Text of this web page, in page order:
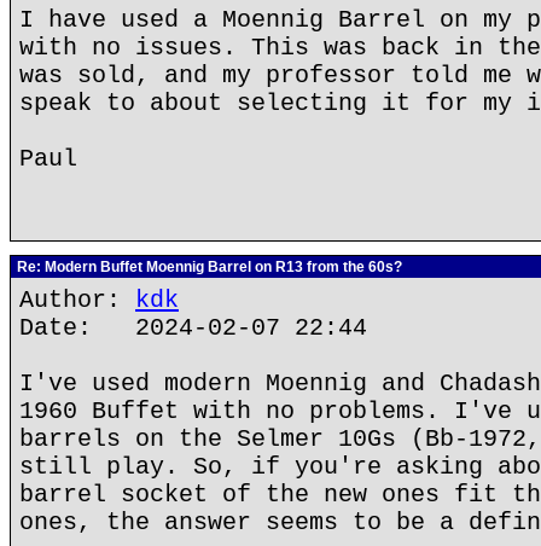
I have used a Moennig Barrel on my
with no issues. This was back in the
was sold, and my professor told
speak to about selecting it for my
Paul
Re: Modern Buffet Moennig Barrel on R13 from the 60s?
Author: kdk
Date: 2024-02-07 22:44
I've used modern Moennig and
1960 Buffet with no problems. I've
barrels on the Selmer 10Gs (Bb-
still play. So, if you're asking
barrel socket of the new ones fit
ones, the answer seems to be a